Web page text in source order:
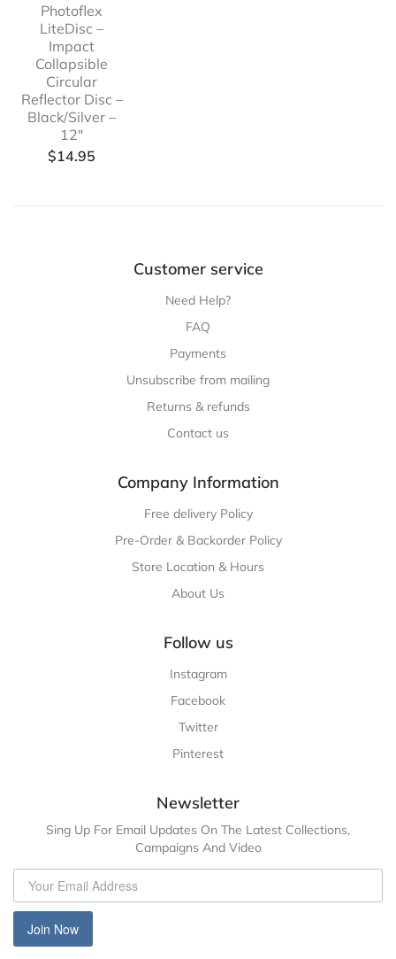
Photoflex
LiteDisc –
Impact
Collapsible
Circular
Reflector Disc –
Black/Silver –
12″
$14.95
Customer service
Need Help?
FAQ
Payments
Unsubscribe from mailing
Returns & refunds
Contact us
Company Information
Free delivery Policy
Pre-Order & Backorder Policy
Store Location & Hours
About Us
Follow us
Instagram
Facebook
Twitter
Pinterest
Newsletter
Sing Up For Email Updates On The Latest Collections,
Campaigns And Video
Join Now